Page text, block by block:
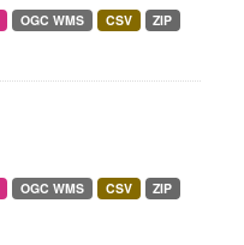
OGC WMS CSV
ZIP
OGC WMS CSV
ZIP